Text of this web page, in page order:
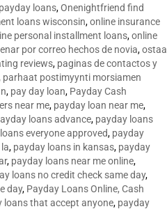
loans,Onenightfriend find
loans wisconsin,online insurance
personal installment loans,online
por correo hechos de novia,ostaa
reviews, paginas de contactos y
parhaat postimyynti morsiamen
, pay day loan, Payday Cash
near me, payday loan near me,
loans advance, payday loans
everyone approved, payday
la, payday loans in kansas, payday
, payday loans near me online,
loans no credit check same day,
day, Payday Loans Online, Cash
loans that accept anyone, payday